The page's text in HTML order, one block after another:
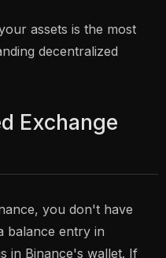
assets is the most
decentralized
Exchange
you don't have
balance entry in
in Binance's wallet. If